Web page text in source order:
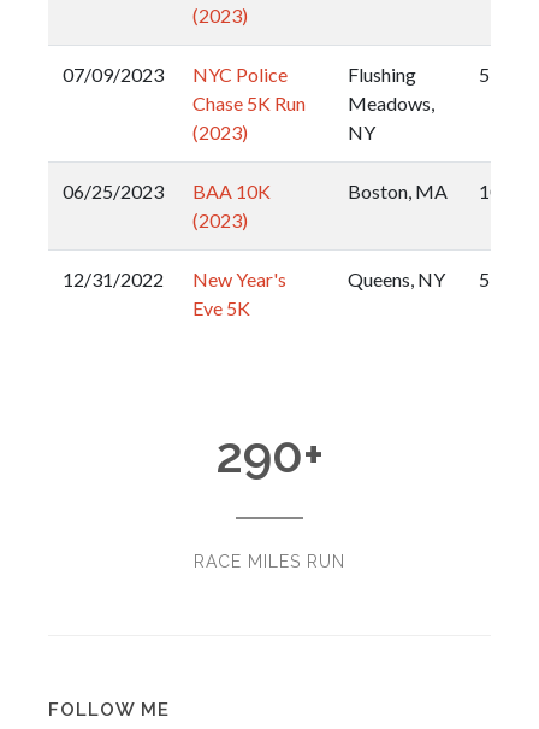
(2023)
07/09/2023
NYC Police
Chase 5K Run
(2023)
Flushing
Meadows,
NY
5k
06/25/2023
BAA 10K
(2023)
Boston, MA 10k
12/31/2022
New Year's
Eve 5K
Queens, NY 5k
290+
RACE MILES RUN
FOLLOW ME